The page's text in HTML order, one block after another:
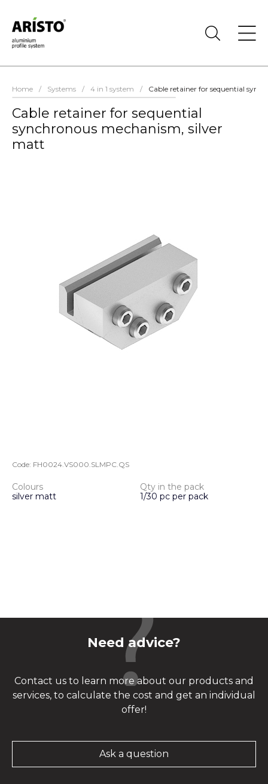
Home / Systems / 4 in 1 system / Cable retainer for sequential
Cable retainer for sequential
synchronous mechanism, silver
matt
Code: FH0024.VS000.SLMPC.QS
Colours
silver matt
Qty in the pack
1/30 pc per pack
Need advice?
Contact us to learn more about our products and
services, to calculate the cost and get an individual
offer!
Ask a question